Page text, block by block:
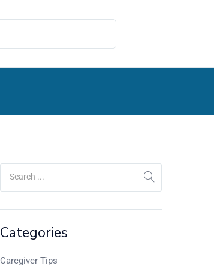
Categories
Caregiver Tips